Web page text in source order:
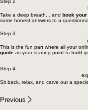
Take a deep breath... and book
some honest answers to a
Step 3
This is the fun part where all your
guide as your starting point to build
Step 4
Sit back, relax, and carve out a
Previous